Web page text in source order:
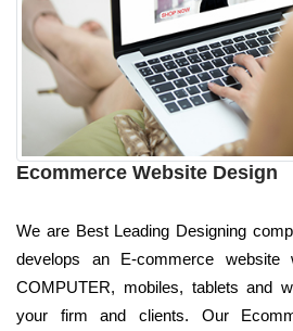
Ecommerce Website Design
We are Best Leading Designing
develops an E-commerce
COMPUTER, mobiles, tablets and
your firm and clients. Our